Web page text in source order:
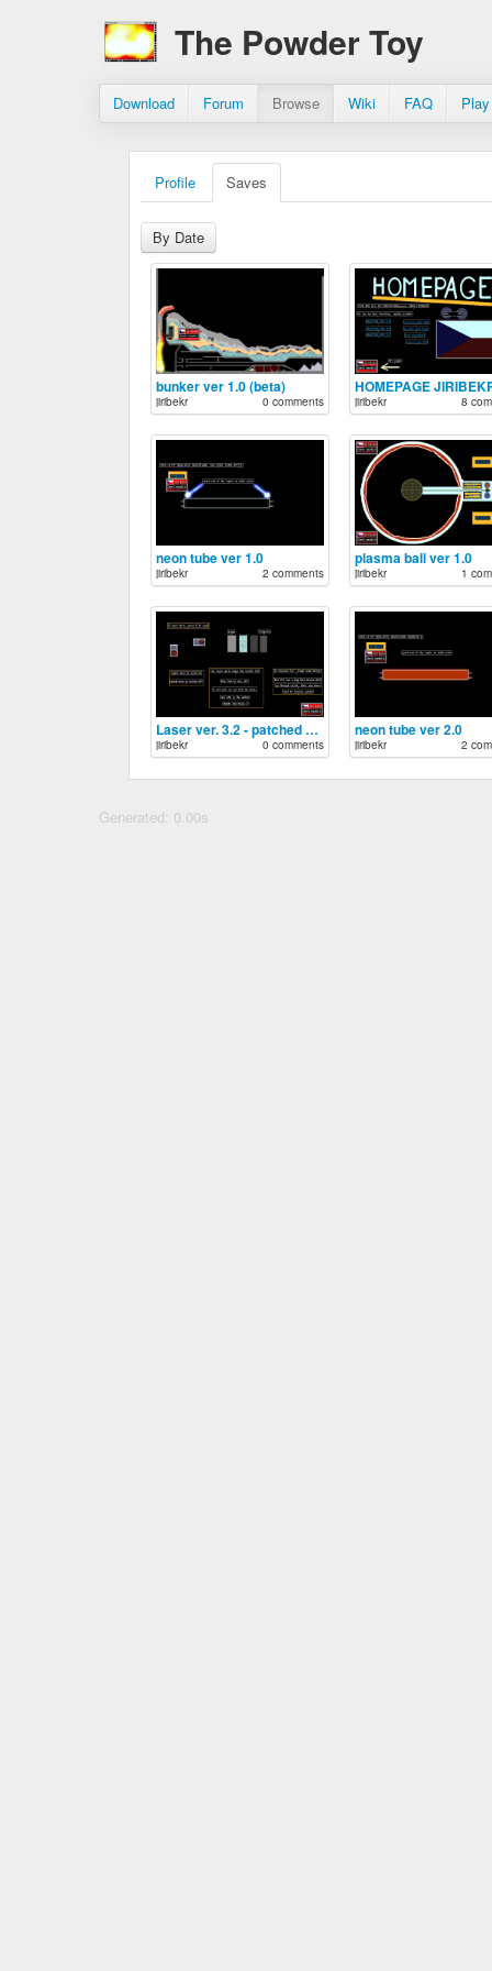
The Powder Toy
Download Forum Browse Wiki FAQ
Profile Saves
By Date
bunker ver 1.0 (beta)
jiribekr 0 comments
HOMEPAGE
jiribekr 8
neon tube ver 1.0
jiribekr 2 comments
plasma ball ver 1.0
jiribekr 1
Laser ver. 3.2 - patched double ray
jiribekr 0 comments
neon tube ver 2.0
jiribekr 2
Generated: 0.00s